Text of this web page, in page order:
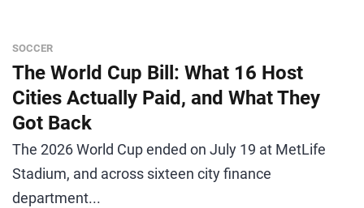
SOCCER
The World Cup Bill: What 16 Host
Cities Actually Paid, and What They
Got Back
The 2026 World Cup ended on July 19 at MetLife
Stadium, and across sixteen city finance
department...